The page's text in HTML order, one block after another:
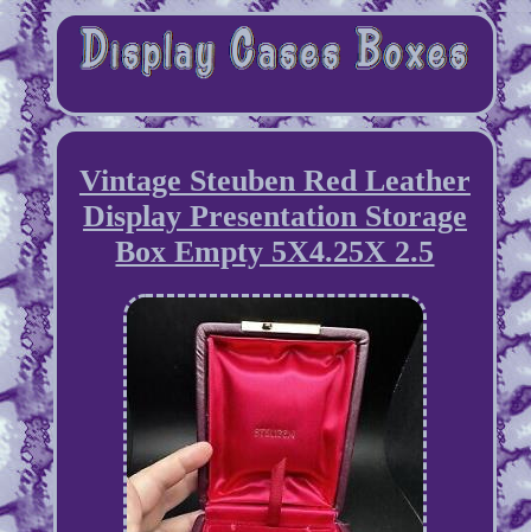
Vintage Steuben Red Leather
Display Presentation Storage
Box Empty 5X4.25X 2.5